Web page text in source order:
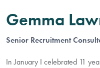
Gemma
Senior Recruitment
In January I celebrated 11